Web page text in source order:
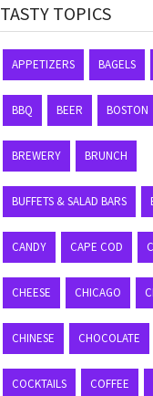
TASTY TOPICS
APPETIZERS BAGELS
BBQ BEER BOSTON
BREWERY BRUNCH
BUFFETS & SALAD BARS
CANDY CAPE COD
CHEESE CHICAGO
CHINESE CHOCOLATE
COCKTAILS COFFEE